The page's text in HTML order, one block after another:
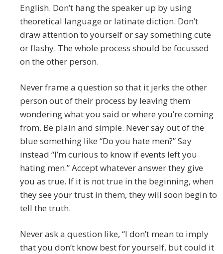
English. Don’t hang the speaker up by using
theoretical language or latinate diction. Don’t
draw attention to yourself or say something cute
or flashy. The whole process should be focussed
on the other person.
Never frame a question so that it jerks the other
person out of their process by leaving them
wondering what you said or where you’re coming
from. Be plain and simple. Never say out of the
blue something like “Do you hate men?” Say
instead “I’m curious to know if events left you
hating men.” Accept whatever answer they give
you as true. If it is not true in the beginning, when
they see your trust in them, they will soon begin to
tell the truth.
Never ask a question like, “I don’t mean to imply
that you don’t know best for yourself, but could it